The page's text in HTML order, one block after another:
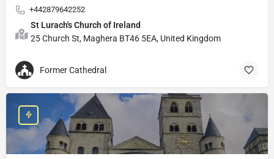
+442879642252
St Lurach's Church of Ireland
25 Church St, Maghera BT46 5EA, United Kingdom
Former Cathedral